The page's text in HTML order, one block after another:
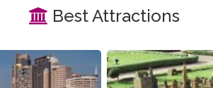
Best Attractions